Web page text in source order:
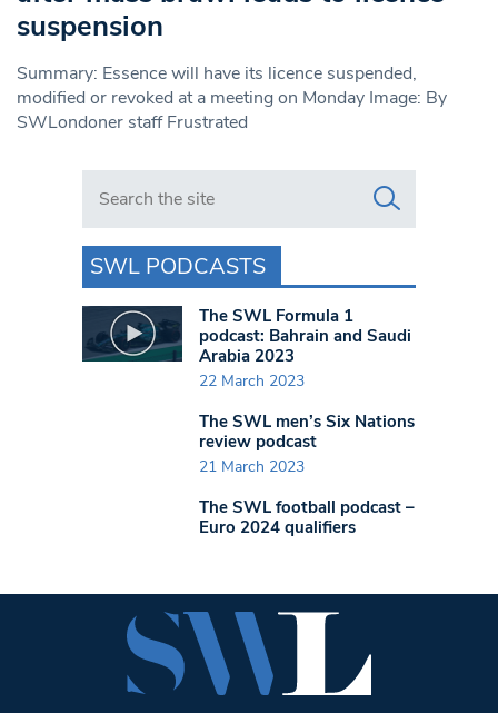
suspension
Summary: Essence will have its licence suspended,
modified or revoked at a meeting on Monday Image: By
SWLondoner staff Frustrated
Search in https://www.swlondoner.co.uk/
SWL PODCASTS
The SWL Formula 1
podcast: Bahrain and Saudi
Arabia 2023
22 March 2023
The SWL men’s Six Nations
review podcast
21 March 2023
The SWL football podcast –
Euro 2024 qualifiers